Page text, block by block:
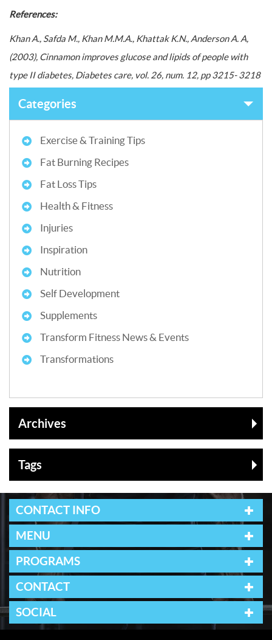
References:
Khan A., Safda M., Khan M.M.A., Khattak K.N., Anderson A. A,
(2003), Cinnamon improves glucose and lipids of people with
type II diabetes, Diabetes care, vol. 26, num. 12, pp 3215- 3218
Categories
Exercise & Training Tips
Fat Burning Recipes
Fat Loss Tips
Health & Fitness
Injuries
Inspiration
Nutrition
Self Development
Supplements
Transform Fitness News & Events
Transformations
Archives
Tags
CONTACT INFO
MENU
PROGRAMS
CONTACT
SOCIAL